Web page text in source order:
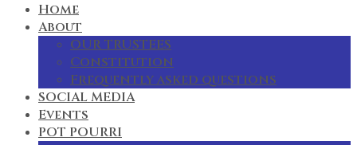
Home
About
OUR TRUSTEES
Constitution
Frequently asked questions
SOCIAL MEDIA
Events
POT POURRI